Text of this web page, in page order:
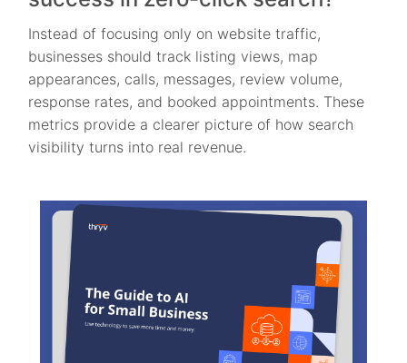
Instead of focusing only on website traffic,
businesses should track listing views, map
appearances, calls, messages, review volume,
response rates, and booked appointments. These
metrics provide a clearer picture of how search
visibility turns into real revenue.